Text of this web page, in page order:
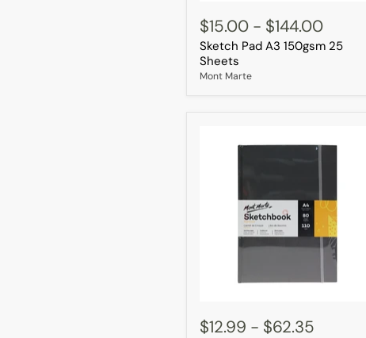
Pad
A3
150gsm
25
Sheets
$15.00 - $144.00
Sketch Pad A3 150gsm 25
Sheets
Mont Marte
Sketch
Book
$12.99 - $62.35